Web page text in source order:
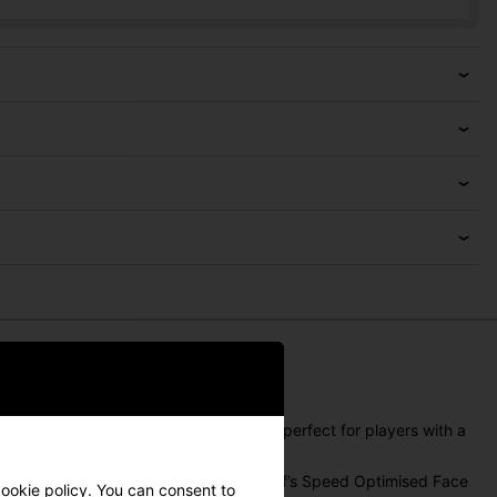
and a three-line alignment system—perfect for players with a
ALL-IN shaft. With Cleveland Golf’s Speed Optimised Face
policy. You can consent to